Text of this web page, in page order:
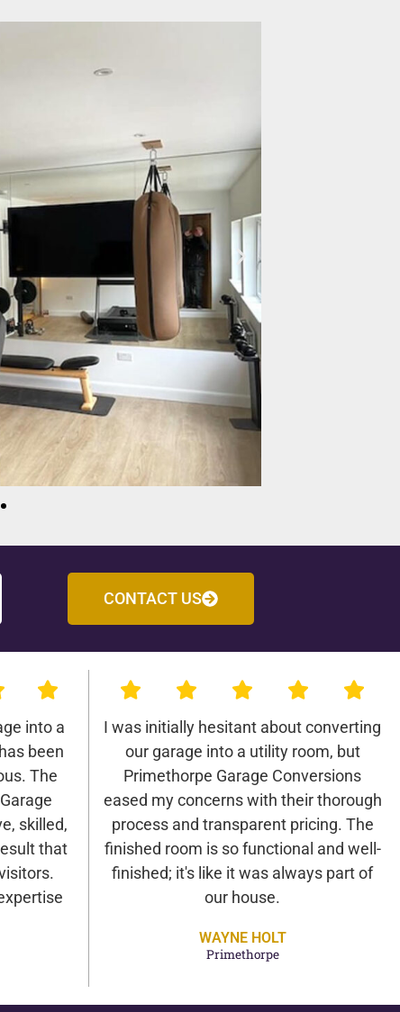
CONTACT US
into a
been
The
skilled,
that
I was initially hesitant about converting
our garage into a utility room, but
Primethorpe Garage Conversions
eased my concerns with their thorough
process and transparent pricing. The
finished room is so functional and well-
finished; it's like it was always part of
our house.
WAYNE HOLT
Primethorpe